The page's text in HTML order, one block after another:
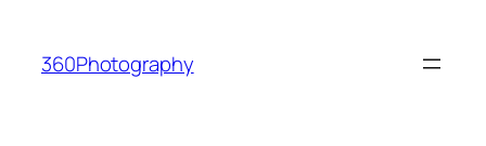
content
360Photography